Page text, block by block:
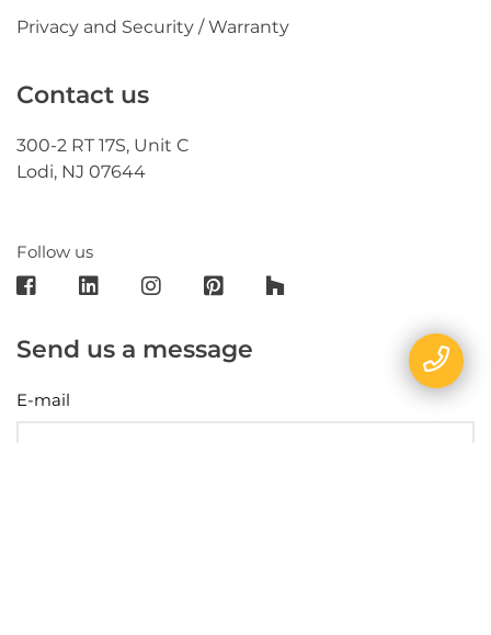
Privacy and Security / Warranty
Contact us
300-2 RT 17S, Unit C
Lodi, NJ 07644
Follow us
Send us a message
E-mail